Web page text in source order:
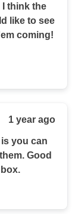
1 year ago
you can
Good